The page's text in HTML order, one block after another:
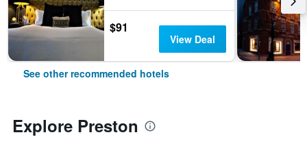
$91
View Deal
See other recommended hotels
Explore Preston